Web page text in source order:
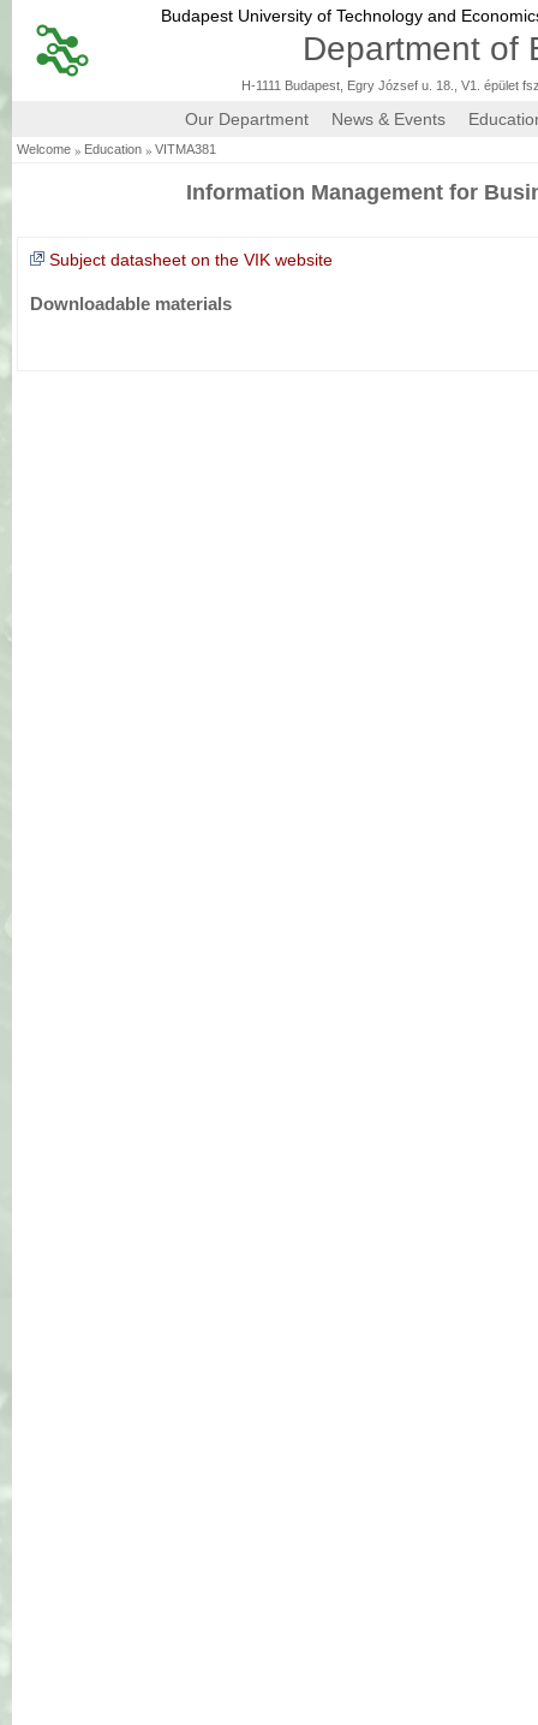
Budapest University of Technology and
Department of
H-1111 Budapest, Egry József u. 18., V1. épület
Our Department News & Events
Welcome » Education » VITMA381
Information Management for
Subject datasheet on the VIK website
Downloadable materials